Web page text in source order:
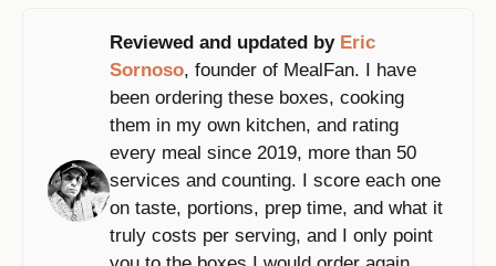
Reviewed and updated by Eric
Sornoso, founder of MealFan. I have
been ordering these boxes, cooking
them in my own kitchen, and rating
every meal since 2019, more than 50
services and counting. I score each one
on taste, portions, prep time, and what it
truly costs per serving, and I only point